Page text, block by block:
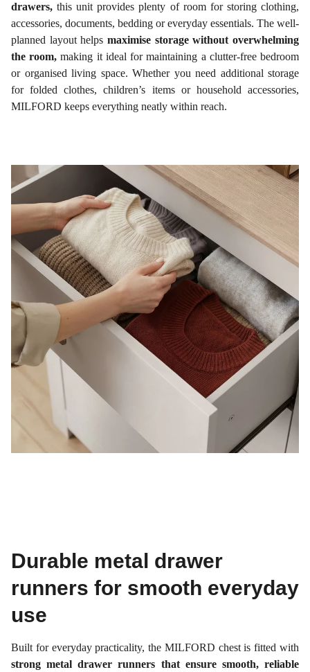
drawers, this unit provides plenty of room for storing clothing,
accessories, documents, bedding or everyday essentials. The well-
planned layout helps maximise storage without overwhelming
the room, making it ideal for maintaining a clutter-free bedroom
or organised living space. Whether you need additional storage
for folded clothes, children’s items or household accessories,
MILFORD keeps everything neatly within reach.
Durable metal drawer
runners for smooth everyday
use
Built for everyday practicality, the MILFORD chest is fitted with
strong metal drawer runners that ensure smooth, reliable